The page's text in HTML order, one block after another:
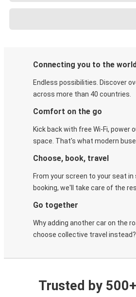
Connecting you to the
Endless possibilities. Discover
across more than 40 countries.
Comfort on the go
Kick back with free Wi-Fi, power
space. That's what modern
Choose, book, travel
From your screen to your seat
booking, we'll take care of the
Go together
Why adding another car on the
choose collective travel instead?
Trusted by